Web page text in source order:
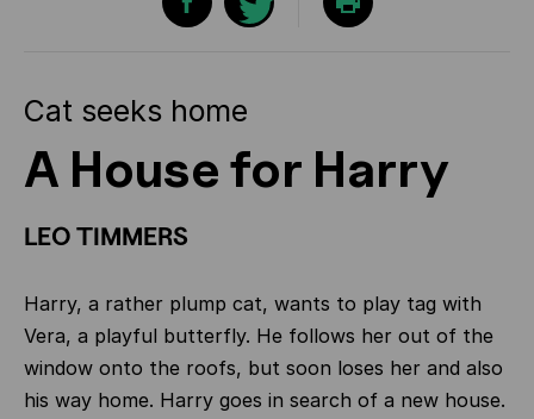
Cat seeks home
A House for Harry
LEO TIMMERS
Harry, a rather plump cat, wants to play tag with
Vera, a playful butterfly. He follows her out of the
window onto the roofs, but soon loses her and also
his way home. Harry goes in search of a new house.